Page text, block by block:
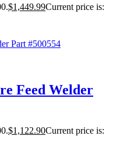
$1,449.99Current price is:
Feed Welder
$1,122.90Current price is: